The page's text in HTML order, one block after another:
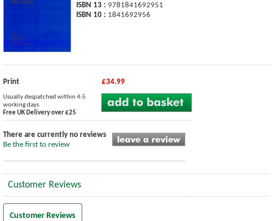
ISBN 13 : 9781841692951
ISBN 10 : 1841692956
Print £34.99
Usually despatched within 4-5
working days
Free UK Delivery over £25
There are currently no reviews
Be the first to review
Customer Reviews
Customer Reviews